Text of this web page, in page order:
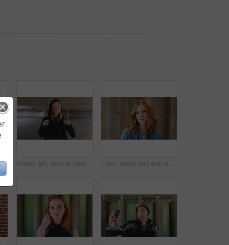
style and confidence for travel. Happy, tourist and portrait of person with cool clothing, outfit and accessories for city holiday Happy girl, face or student with red hair or hoodie in city for fashion, style or outfit. Portrait, female person or academic learner with smile, hairstyle or backpack for pride or confidence in town Face, smile and woman with hair style for learning, scholarship or opportunity on campus. Confident, portrait and hairdresser student or person for creative academy, cosmetology or talent at college